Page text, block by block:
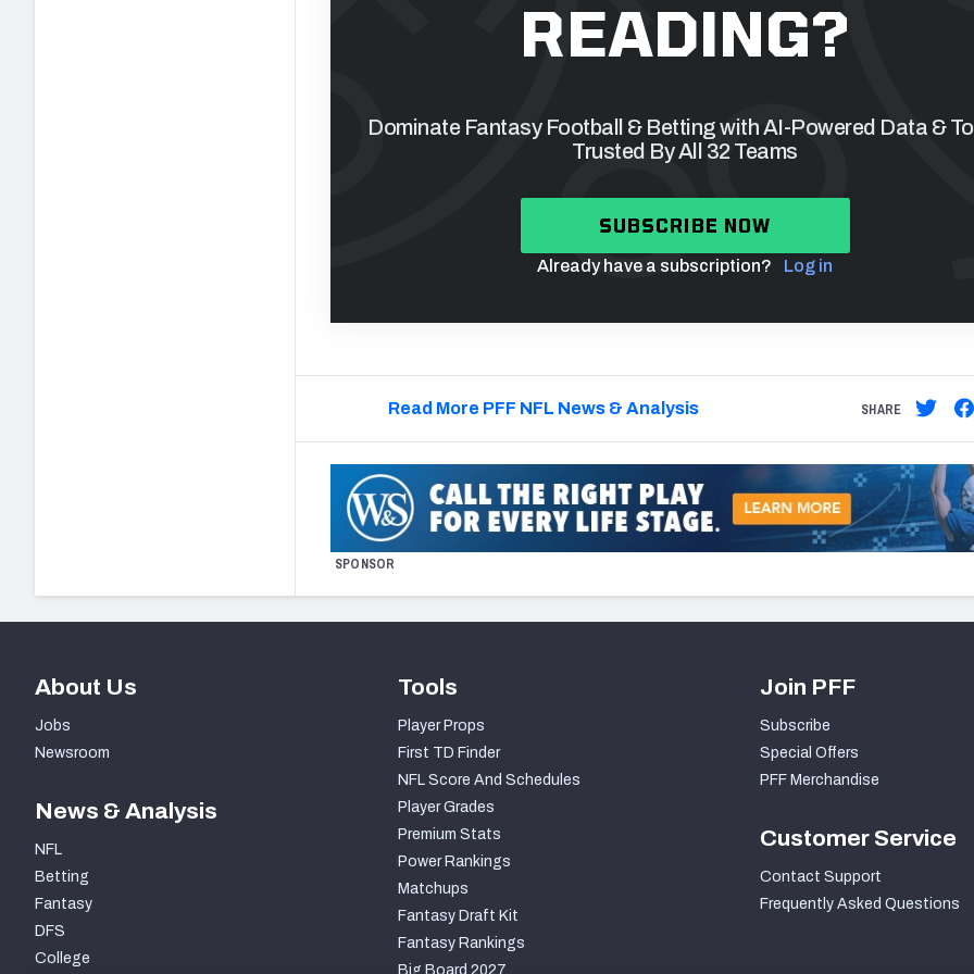
READING?
Dominate Fantasy Football & Betting with AI-Powered Data &
Trusted By All 32 Teams
SUBSCRIBE NOW
Already have a subscription? Log in
Read More PFF NFL News & Analysis SHARE
SPONSOR
About Us
Jobs
Newsroom
News & Analysis
NFL
Betting
Fantasy
DFS
College
Tools
Player Props
First TD Finder
NFL Score And Schedules
Player Grades
Premium Stats
Power Rankings
Matchups
Fantasy Draft Kit
Fantasy Rankings
Big Board 2027
Join PFF
Subscribe
Special Offers
PFF Merchandise
Customer Service
Contact Support
Frequently Asked Questions